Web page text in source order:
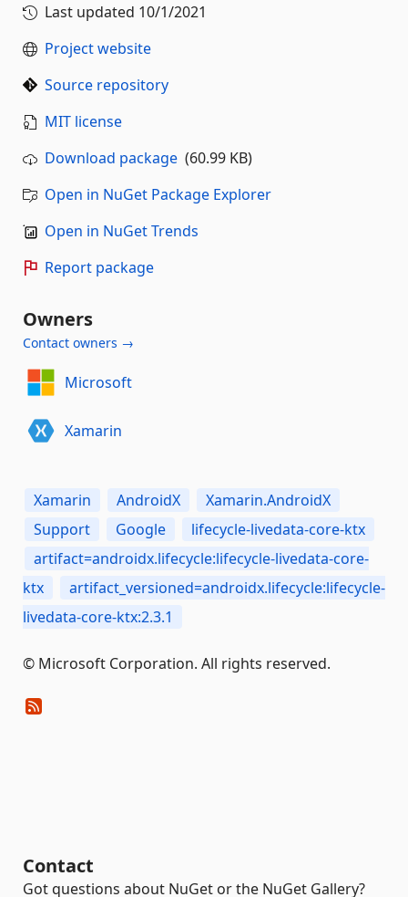
Last updated 10/1/2021
Project website
Source repository
MIT license
Download package (60.99 KB)
Open in NuGet Package Explorer
Open in NuGet Trends
Report package
Owners
Contact owners →
Microsoft
Xamarin
Xamarin AndroidX
Xamarin.AndroidX
Support
Google
lifecycle-livedata-core-ktx
artifact=androidx.lifecycle:lifecycle-livedata-core-
ktx
artifact_versioned=androidx.lifecycle:lifecycle-
livedata-core-ktx:2.3.1
© Microsoft Corporation. All rights reserved.
Contact
Got questions about NuGet or the NuGet Gallery?